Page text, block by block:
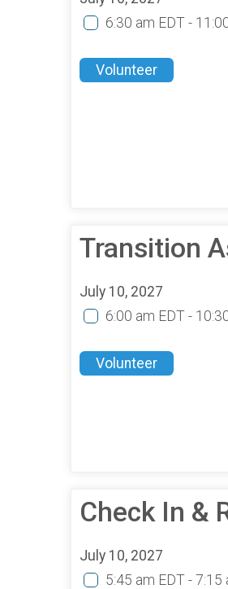
6:30 am EDT -
Volunteer
Transition
July 10, 2027
6:00 am EDT -
Volunteer
Check In &
July 10, 2027
5:45 am EDT - 7:15